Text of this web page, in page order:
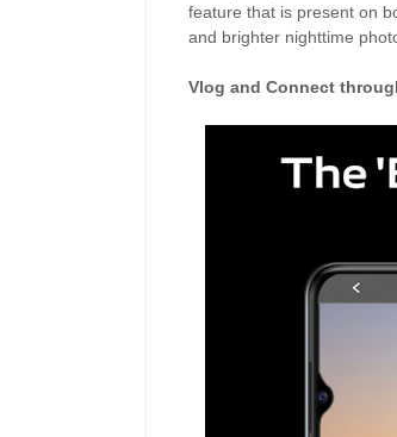
feature that is present on
and brighter nighttime
Vlog and Connect